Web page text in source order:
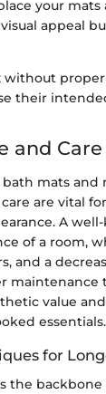
your
appeal
without
their
and Care
mats and
are vital
A
of a room,
and a
maintenance
value
essentials.
for
the